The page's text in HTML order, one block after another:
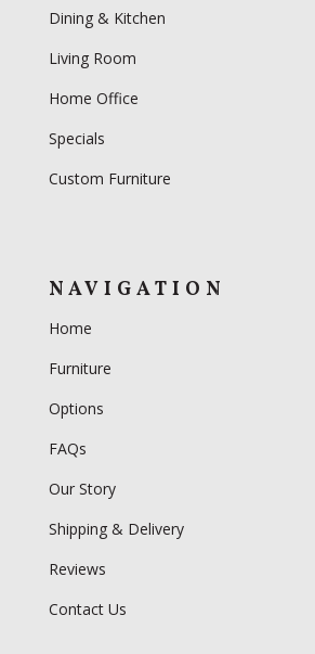
Dining & Kitchen
Living Room
Home Office
Specials
Custom Furniture
NAVIGATION
Home
Furniture
Options
FAQs
Our Story
Shipping & Delivery
Reviews
Contact Us